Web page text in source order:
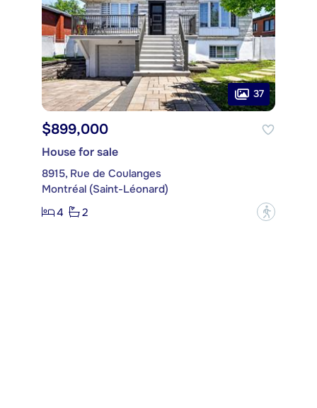
37
$899,000
House for sale
8915, Rue de Coulanges
Montréal (Saint-Léonard)
4
2 ?